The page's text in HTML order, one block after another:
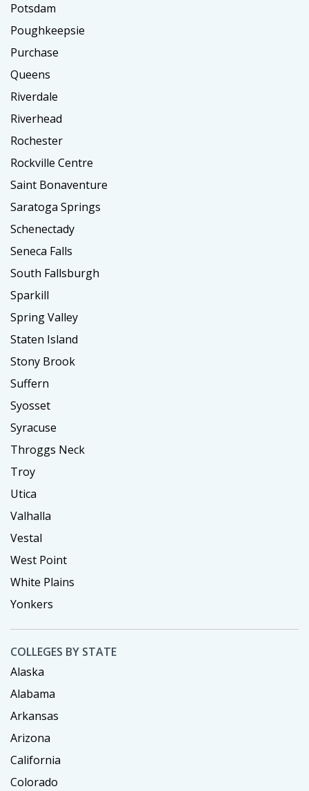
Potsdam
Poughkeepsie
Purchase
Queens
Riverdale
Riverhead
Rochester
Rockville Centre
Saint Bonaventure
Saratoga Springs
Schenectady
Seneca Falls
South Fallsburgh
Sparkill
Spring Valley
Staten Island
Stony Brook
Suffern
Syosset
Syracuse
Throggs Neck
Troy
Utica
Valhalla
Vestal
West Point
White Plains
Yonkers
COLLEGES BY STATE
Alaska
Alabama
Arkansas
Arizona
California
Colorado